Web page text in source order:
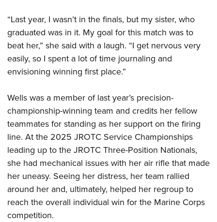
“Last year, I wasn’t in the finals, but my sister, who
graduated was in it. My goal for this match was to
beat her,” she said with a laugh. “I get nervous very
easily, so I spent a lot of time journaling and
envisioning winning first place.”
Wells was a member of last year’s precision-
championship-winning team and credits her fellow
teammates for standing as her support on the firing
line. At the 2025 JROTC Service Championships
leading up to the JROTC Three-Position Nationals,
she had mechanical issues with her air rifle that made
her uneasy. Seeing her distress, her team rallied
around her and, ultimately, helped her regroup to
reach the overall individual win for the Marine Corps
competition.